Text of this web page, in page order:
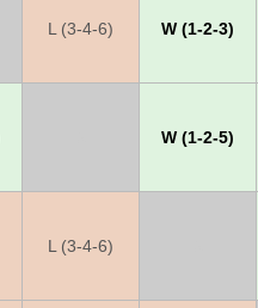
L (3-4-6) W (1-2-3)
W (1-2-5)
L (3-4-6)